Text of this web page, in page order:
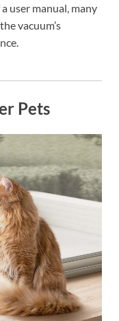
user manual, many
vacuum’s
Pets